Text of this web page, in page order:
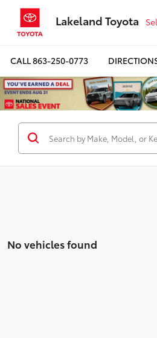
Lakeland Toyota
CALL863-250-0773
No vehicles found